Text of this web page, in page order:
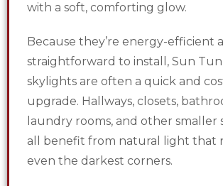
with a soft, comforting glow.
Because they’re energy-efficient
straightforward to install, Sun
skylights are often a quick and
upgrade. Hallways, closets,
laundry rooms, and other smaller
all benefit from natural light that
even the darkest corners.